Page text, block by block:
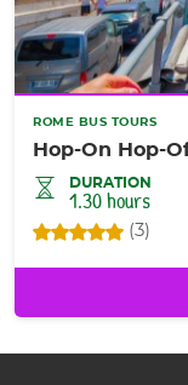
ROME BUS TOURS
Hop-On Hop-
DURATION
1.30 hours
(3)